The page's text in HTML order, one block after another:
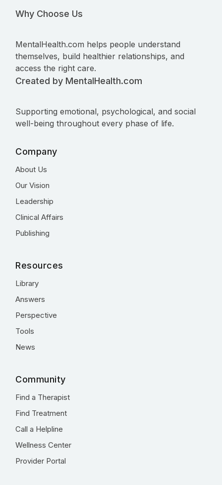
Why Choose Us
MentalHealth.com helps people understand
themselves, build healthier relationships, and
access the right care.
Created by MentalHealth.com
Supporting emotional, psychological, and social
well-being throughout every phase of life.
Company
About Us
Our Vision
Leadership
Clinical Affairs
Publishing
Resources
Library
Answers
Perspective
Tools
News
Community
Find a Therapist
Find Treatment
Call a Helpline
Wellness Center
Provider Portal